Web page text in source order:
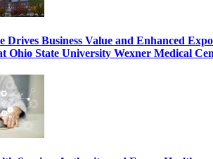
Drives Business Value and Enhanced
Ohio State University Wexner Medical